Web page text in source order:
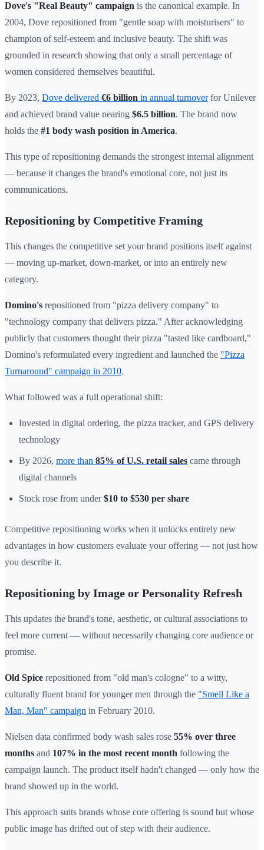
Dove's "Real Beauty" campaign is the canonical example. In
2004, Dove repositioned from "gentle soap with moisturisers" to
champion of self-esteem and inclusive beauty. The shift was
grounded in research showing that only a small percentage of
women considered themselves beautiful.
By 2023, Dove delivered €6 billion in annual turnoverfor Unilever
and achieved brand value nearing $6.5 billion. The brand now
holds the #1 body wash position in America.
This type of repositioning demands the strongest internal alignment
— because it changes the brand's emotional core, not just its
communications.
Repositioning by Competitive Framing
This changes the competitive set your brand positions itself against
— moving up-market, down-market, or into an entirely new
category.
Domino's repositioned from "pizza delivery company" to
"technology company that delivers pizza." After acknowledging
publicly that customers thought their pizza "tasted like cardboard,"
Domino's reformulated every ingredient and launched the "Pizza
Turnaround" campaign in 2010.
What followed was a full operational shift:
Invested in digital ordering, the pizza tracker, and GPS delivery
technology
By 2026, more than 85% of U.S. retail sales came through
digital channels
Stock rose from under$10 to $530 per share
Competitive repositioning works when it unlocks entirely new
advantages in how customers evaluate your offering — not just how
you describe it.
Repositioning by Image or Personality Refresh
This updates the brand's tone, aesthetic, or cultural associations to
feel more current — without necessarily changing core audience or
promise.
Old Spice repositioned from "old man's cologne" to a witty,
culturally fluent brand for younger men through the "Smell Like a
Man, Man" campaign in February 2010.
Nielsen data confirmed body wash sales rose 55% over three
months and 107% in the most recent month following the
campaign launch. The product itself hadn't changed — only how the
brand showed up in the world.
This approach suits brands whose core offering is sound but whose
public image has drifted out of step with their audience.